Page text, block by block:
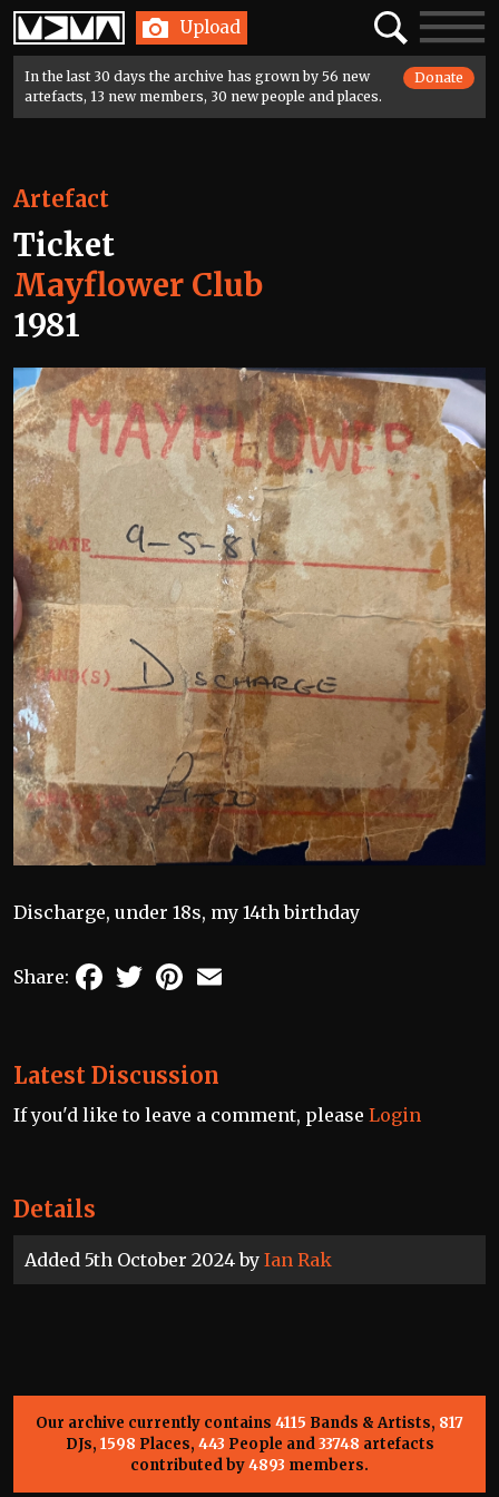
Home Upload SearchToggle
In the last 30 days the archive has grown by 56 new
artefacts, 13 new members, 30 new people and places.
Donate
Details
Added 5th October 2024 by Ian Rak
Artefact
Ticket
Mayflower Club
1981
Discharge, under 18s, my 14th birthday
Share: FacebookTwitterPinterest
Latest Discussion
If you'd like to leave a comment, please Login
Our archive currently contains 4115 Bands & Artists, 817
DJs, 1598 Places, 443 People and33748 artefacts
contributed by4893 members.